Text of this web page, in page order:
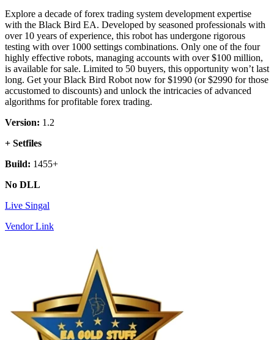
Explore a decade of forex trading system development expertise
with the Black Bird EA. Developed by seasoned professionals with
over 10 years of experience, this robot has undergone rigorous
testing with over 1000 settings combinations. Only one of the four
highly effective robots, managing accounts with over $100 million,
is available for sale. Limited to 50 buyers, this opportunity won’t last
long. Get your Black Bird Robot now for $1990 (or $2990 for those
accustomed to discounts) and unlock the intricacies of advanced
algorithms for profitable forex trading.
Version: 1.2
+ Setfiles
Build: 1455+
No DLL
Live Singal
Vendor Link